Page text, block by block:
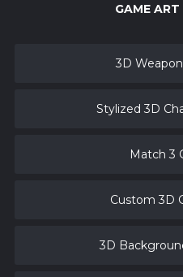
GAME
3D
Stylized 3D
Match 3
Custom 3D
3D